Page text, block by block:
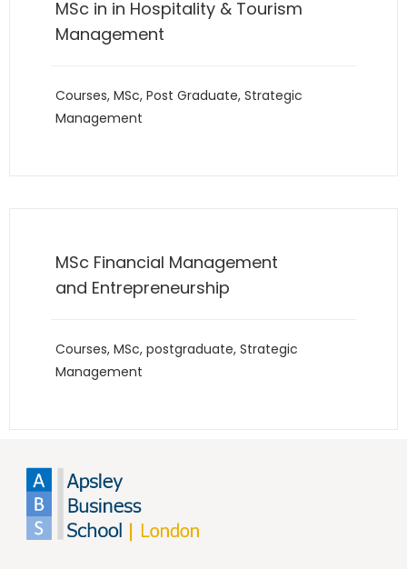
MSc in in Hospitality & Tourism
Management
Courses, MSc, Post Graduate, Strategic
Management
MSc Financial Management
and Entrepreneurship
Courses, MSc, postgraduate, Strategic
Management